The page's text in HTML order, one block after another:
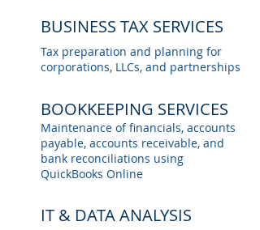
BUSINESS TAX SERVICES
Tax preparation and planning for
corporations, LLCs, and partnerships
BOOKKEEPING SERVICES
Maintenance of financials, accounts
payable, accounts receivable, and
bank reconciliations using
QuickBooks Online
IT & DATA ANALYSIS